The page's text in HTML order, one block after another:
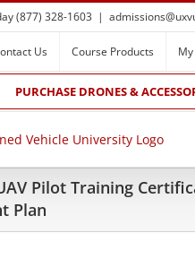
(877) 328-1603 |
Us Course Products
PURCHASE DRONES &
Pilot Training
Plan